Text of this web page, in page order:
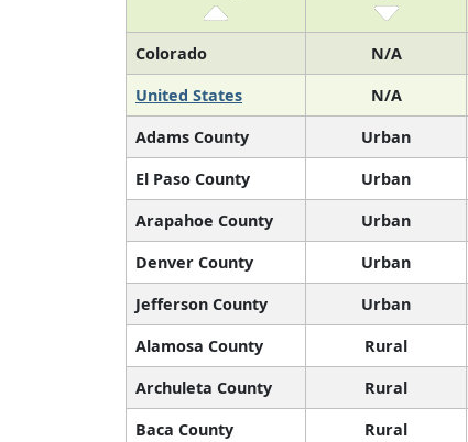
Colorado N/A
United States
N/A
Adams County
Urban
El Paso County
Urban
Arapahoe County
Urban
Denver County
Urban
Jefferson County
Urban
Alamosa County
Rural
Archuleta County
Rural
Baca County
Rural